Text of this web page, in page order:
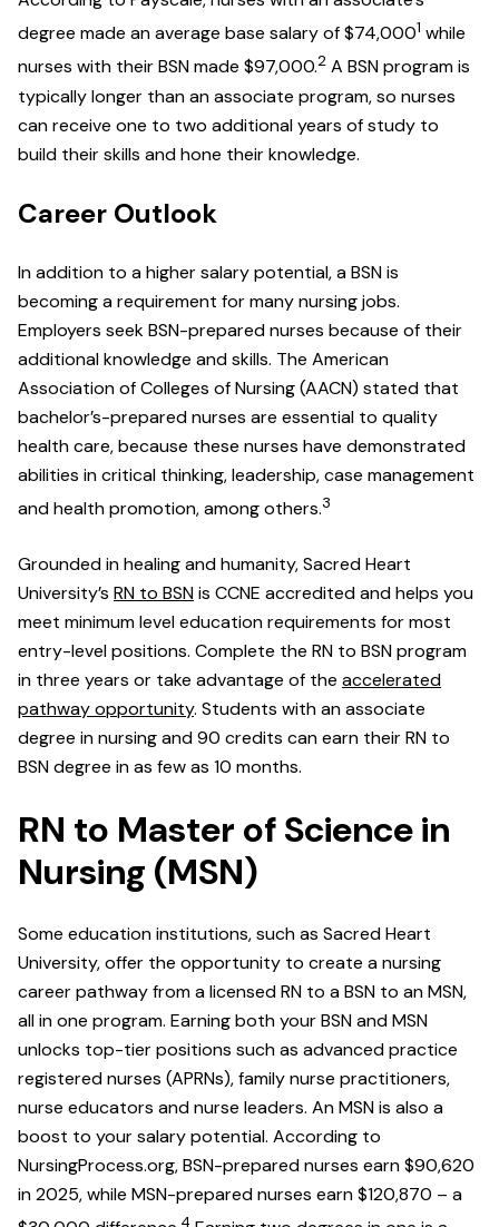
degree made an average base salary of $74,0001 while
nurses with their BSN made $97,000.2 A BSN program is
typically longer than an associate program, so nurses
can receive one to two additional years of study to
build their skills and hone their knowledge.
Career Outlook
In addition to a higher salary potential, a BSN is
becoming a requirement for many nursing jobs.
Employers seek BSN-prepared nurses because of their
additional knowledge and skills. The American
Association of Colleges of Nursing (AACN) stated that
bachelor’s-prepared nurses are essential to quality
health care, because these nurses have demonstrated
abilities in critical thinking, leadership, case management
and health promotion, among others.3
Grounded in healing and humanity, Sacred Heart
University’s RN to BSNis CCNE accredited and helps you
meet minimum level education requirements for most
entry-level positions. Complete the RN to BSN program
in three years or take advantage of the accelerated
pathway opportunity. Students with an associate
degree in nursing and 90 credits can earn their RN to
BSN degree in as few as 10 months.
RN to Master of Science in
Nursing (MSN)
Some education institutions, such as Sacred Heart
University, offer the opportunity to create a nursing
career pathway from a licensed RN to a BSN to an MSN,
all in one program. Earning both your BSN and MSN
unlocks top-tier positions such as advanced practice
registered nurses (APRNs), family nurse practitioners,
nurse educators and nurse leaders. An MSN is also a
boost to your salary potential. According to
NursingProcess.org, BSN-prepared nurses earn $90,620
in 2025, while MSN-prepared nurses earn $120,870 – a
4